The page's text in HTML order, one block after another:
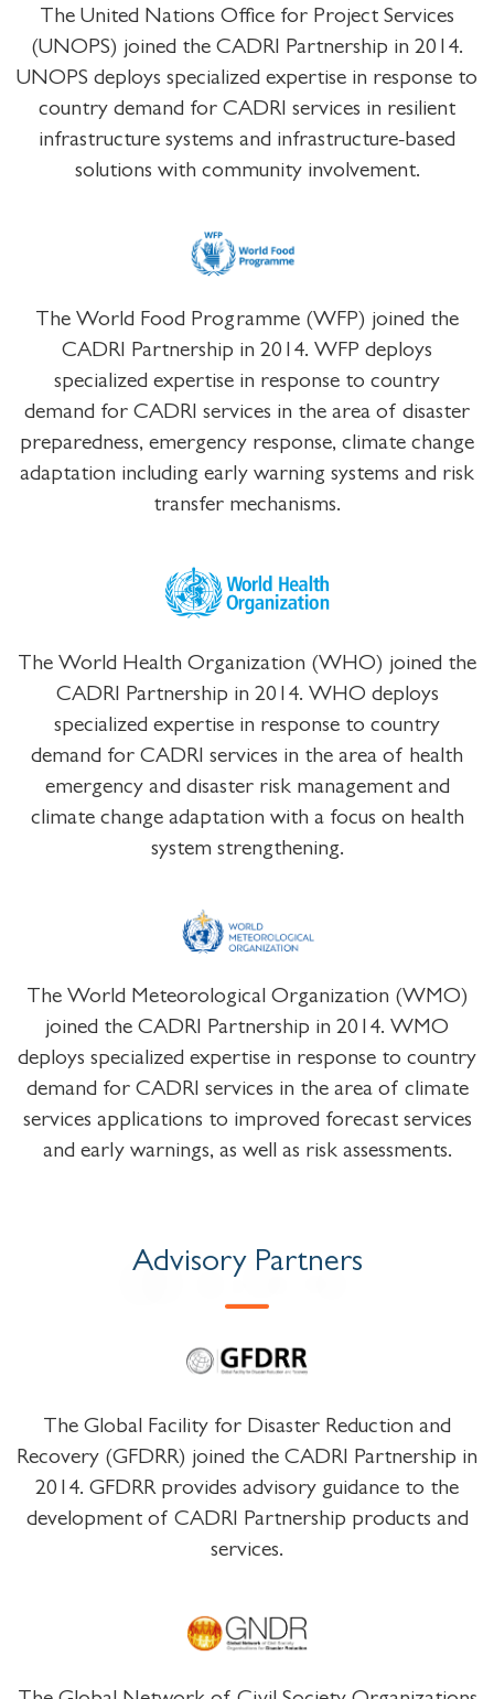
The United Nations Office for Project Services
(UNOPS) joined the CADRI Partnership in 2014.
UNOPS deploys specialized expertise in response to
country demand for CADRI services in resilient
infrastructure systems and infrastructure-based
solutions with community involvement.
The World Food Programme (WFP) joined the
CADRI Partnership in 2014. WFP deploys
specialized expertise in response to country
demand for CADRI services in the area of disaster
preparedness, emergency response, climate change
adaptation including early warning systems and risk
transfer mechanisms.
The World Health Organization (WHO) joined the
CADRI Partnership in 2014. WHO deploys
specialized expertise in response to country
demand for CADRI services in the area of health
emergency and disaster risk management and
climate change adaptation with a focus on health
system strengthening.
The World Meteorological Organization (WMO)
joined the CADRI Partnership in 2014. WMO
deploys specialized expertise in response to country
demand for CADRI services in the area of climate
services applications to improved forecast services
and early warnings, as well as risk assessments.
Advisory Partners
The Global Facility for Disaster Reduction and
Recovery (GFDRR) joined the CADRI Partnership in
2014. GFDRR provides advisory guidance to the
development of CADRI Partnership products and
services.